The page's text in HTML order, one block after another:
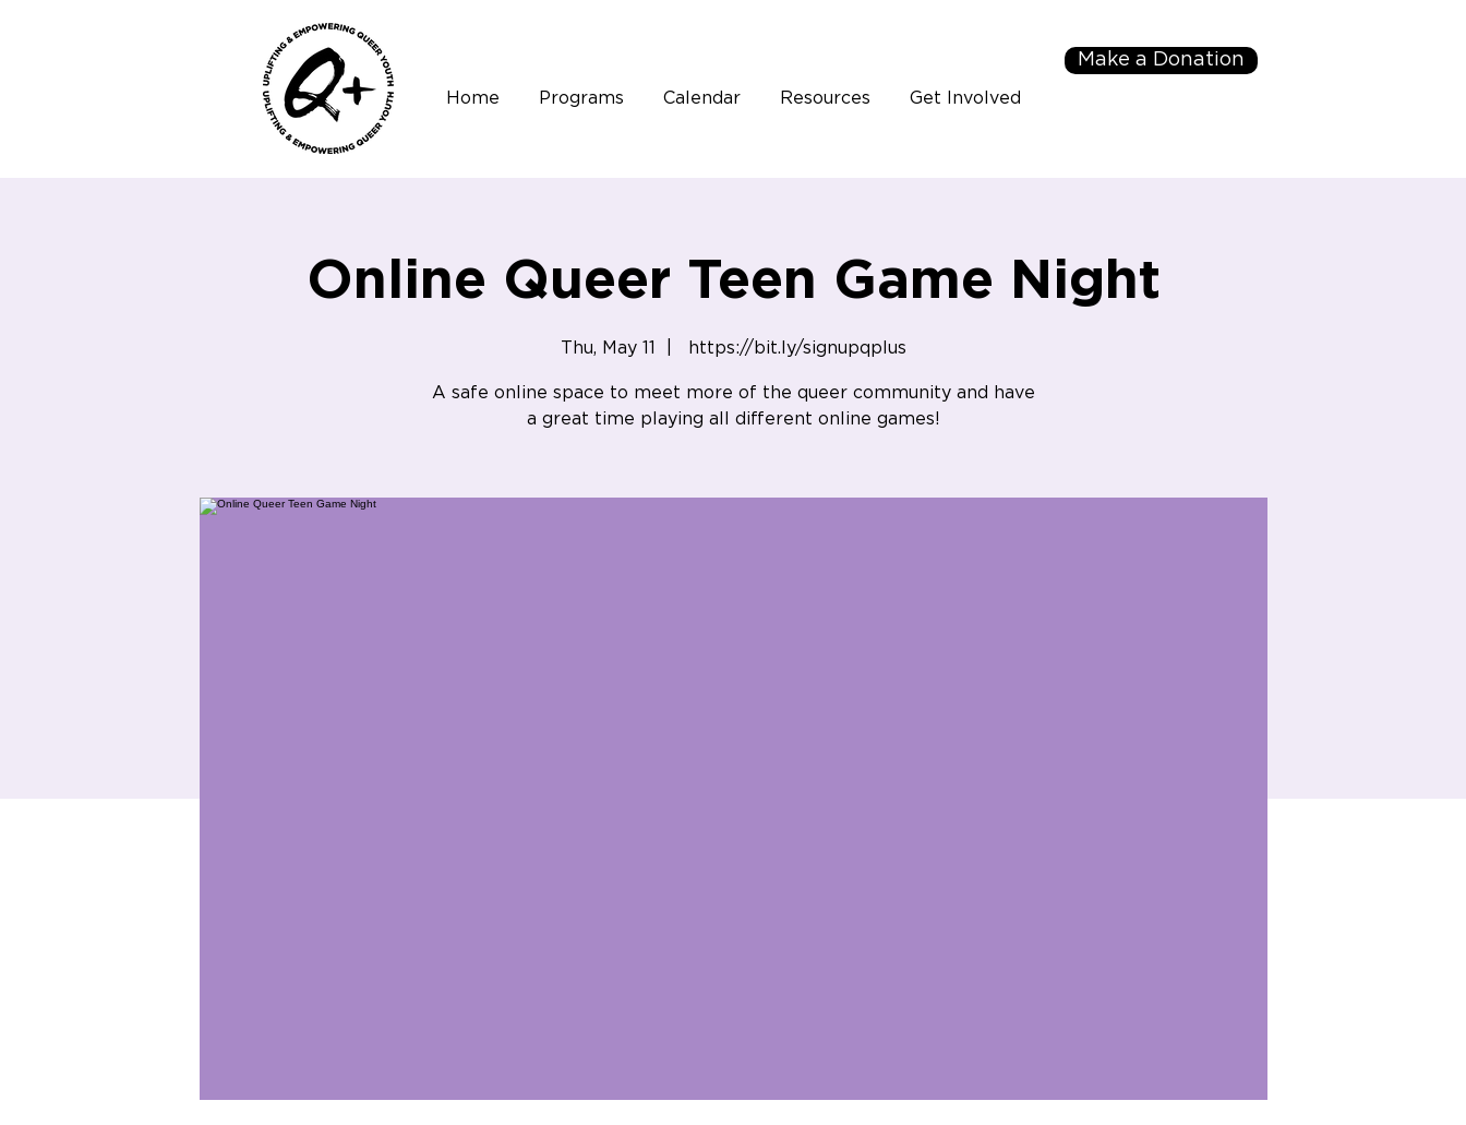
Home Programs Calendar Resources Get Involved
Make a Donation
Online Queer Teen Game Night
Thu, May 11 https://bit.ly/signupqplus
A safe online space to meet more of the queer community and have
a great time playing all different online games!